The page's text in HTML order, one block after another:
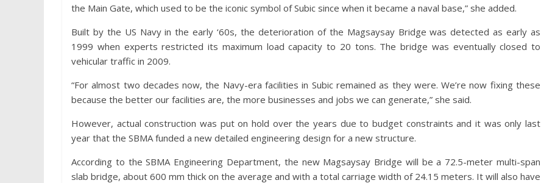
the Main Gate, which used to be the iconic symbol of Subic since when it became a naval base,” she added.
Built by the US Navy in the early ‘60s, the deterioration of the Magsaysay Bridge was detected as early as
1999 when experts restricted its maximum load capacity to 20 tons. The bridge was eventually closed to
vehicular traffic in 2009.
“For almost two decades now, the Navy-era facilities in Subic remained as they were. We’re now fixing these
because the better our facilities are, the more businesses and jobs we can generate,” she said.
However, actual construction was put on hold over the years due to budget constraints and it was only last
year that the SBMA funded a new detailed engineering design for a new structure.
According to the SBMA Engineering Department, the new Magsaysay Bridge will be a 72.5-meter multi-span
slab bridge, about 600 mm thick on the average and with a total carriage width of 24.15 meters. It will also have